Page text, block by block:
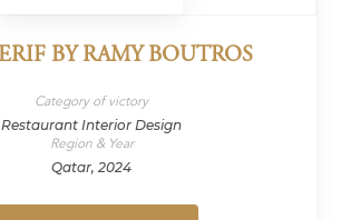
BY RAMY BOUTROS
Category of victory
Restaurant Interior Design
Region & Year
Qatar, 2024